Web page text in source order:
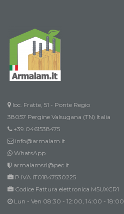
loc. Fratte, 51 - Ponte Regio
38057 Pergine Valsugana (TN) Italia
+39.0461538475
info@armalam.it
WhatsApp
armalamsrl@pec.it
P.IVA IT01847530225
Codice Fattura elettronica M5UXCR1
Lun - Ven 08:30 - 12:00, 14:00 - 18:00